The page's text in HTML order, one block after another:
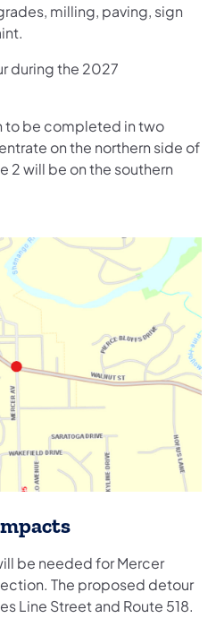
milling, paving, sign
during the 2027
to be completed in two
on the northern side of
2 will be on the southern
be needed for Mercer
The proposed detour
Line Street and Route 518.